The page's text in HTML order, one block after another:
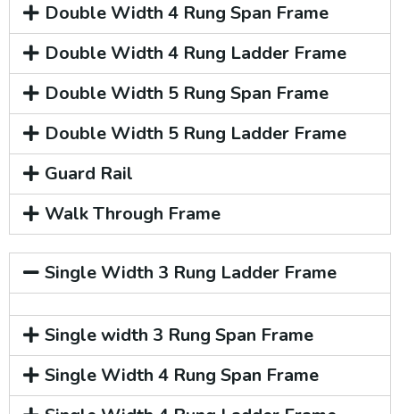
Double Width 4 Rung Span Frame
Double Width 4 Rung Ladder Frame
Double Width 5 Rung Span Frame
Double Width 5 Rung Ladder Frame
Guard Rail
Walk Through Frame
Single Width 3 Rung Ladder Frame
Single width 3 Rung Span Frame
Single Width 4 Rung Span Frame